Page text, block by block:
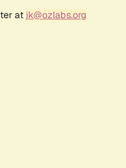
at jk@ozlabs.org